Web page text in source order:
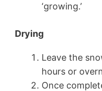
‘growing.’
Drying
Leave the
hours or
Once